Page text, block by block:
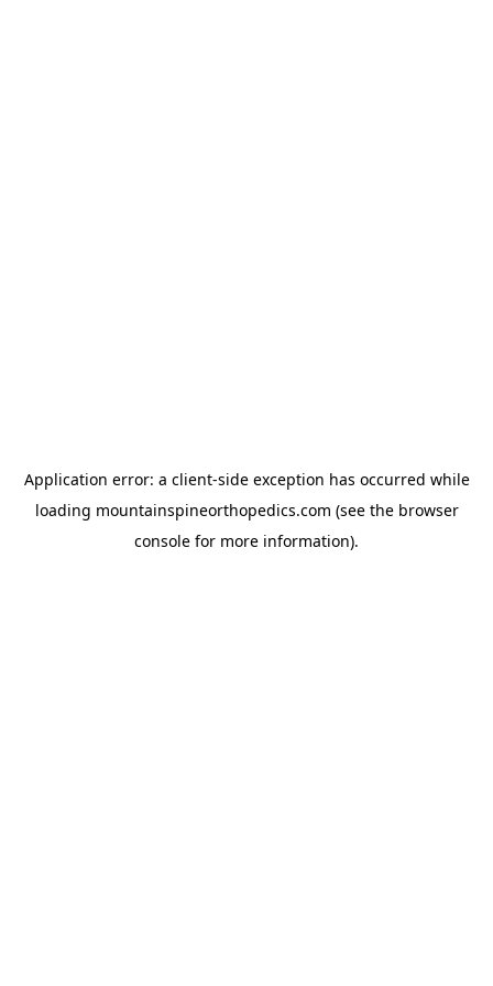
Application error: a client-side exception has occurred while
loading mountainspineorthopedics.com (see the browser
console for more information).